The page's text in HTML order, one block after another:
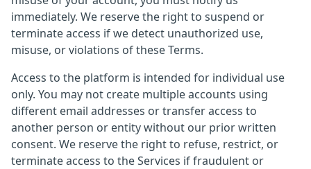
immediately. We reserve the right to suspend or
terminate access if we detect unauthorized use,
misuse, or violations of these Terms.
Access to the platform is intended for individual use
only. You may not create multiple accounts using
different email addresses or transfer access to
another person or entity without our prior written
consent. We reserve the right to refuse, restrict, or
terminate access to the Services if fraudulent or